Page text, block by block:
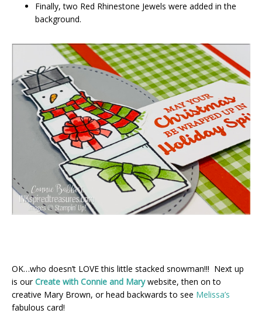
Finally, two Red Rhinestone Jewels were added in the
background.
OK…who doesn’t LOVE this little stacked snowman!!! Next up
is ourCreate with Connie and Mary website, then on to
creative Mary Brown, or head backwards to see Melissa’s
fabulous card!